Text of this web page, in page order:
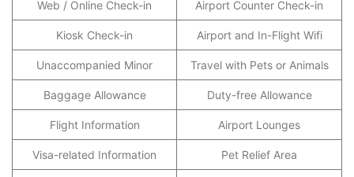
Web / Online Check-in Airport Counter Check-in
Kiosk Check-in Airport and In-Flight Wifi
Unaccompanied Minor Travel with Pets or Animals
Baggage Allowance Duty-free Allowance
Flight Information Airport Lounges
Visa-related Information Pet Relief Area